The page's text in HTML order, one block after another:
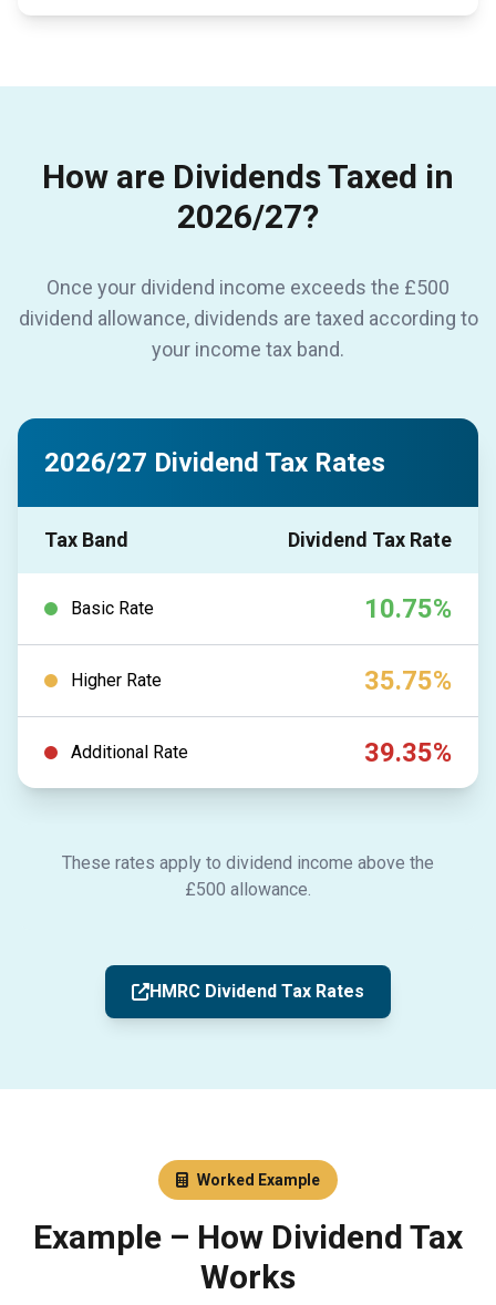
How are Dividends Taxed in
2026/27?
Once your dividend income exceeds the £500
dividend allowance, dividends are taxed according to
your income tax band.
2026/27 Dividend Tax Rates
Tax Band Dividend Tax Rate
Basic Rate 10.75%
Higher Rate 35.75%
Additional Rate 39.35%
These rates apply to dividend income above the
£500 allowance.
HMRC Dividend Tax Rates
Worked Example
Example – How Dividend Tax
Works